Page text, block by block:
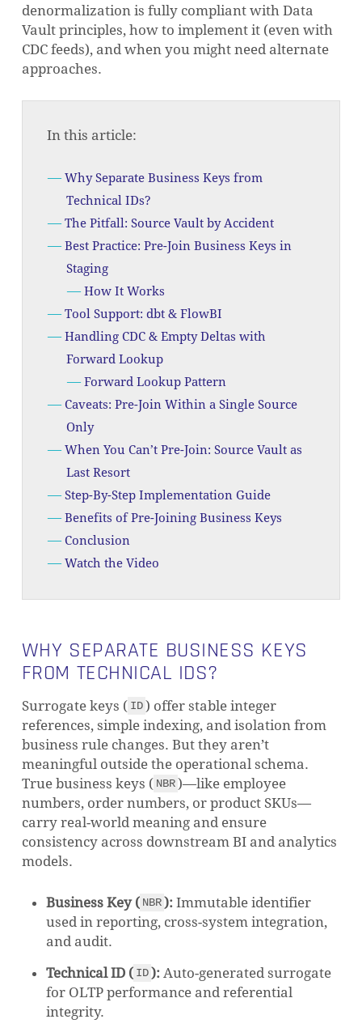
denormalization is fully compliant with Data
Vault principles, how to implement it (even with
CDC feeds), and when you might need alternate
approaches.
In this article:
Why Separate Business Keys from
Technical IDs?
The Pitfall: Source Vault by Accident
Best Practice: Pre-Join Business Keys in
Staging
How It Works
Tool Support: dbt & FlowBI
Handling CDC & Empty Deltas with
Forward Lookup
Forward Lookup Pattern
Caveats: Pre-Join Within a Single Source
Only
When You Can’t Pre-Join: Source Vault as
Last Resort
Step-By-Step Implementation Guide
Benefits of Pre-Joining Business Keys
Conclusion
Watch the Video
WHY SEPARATE BUSINESS KEYS
FROM TECHNICAL IDS?
Surrogate keys ( ID) offer stable integer
references, simple indexing, and isolation from
business rule changes. But they aren’t
meaningful outside the operational schema.
True business keys ( NBR)—like employee
numbers, order numbers, or product SKUs—
carry real-world meaning and ensure
consistency across downstream BI and analytics
models.
Business Key ( NBR):Immutable identifier
used in reporting, cross-system integration,
and audit.
Technical ID ( ID):Auto-generated surrogate
for OLTP performance and referential
integrity.